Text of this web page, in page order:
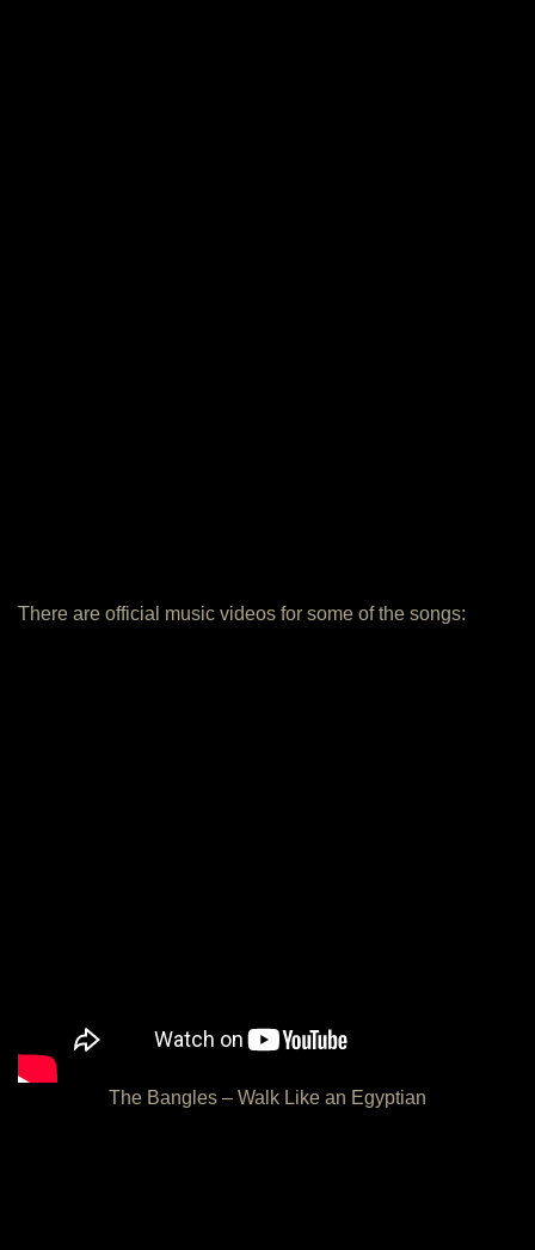
There are official music videos for some of the songs:
The Bangles – Walk Like an Egyptian